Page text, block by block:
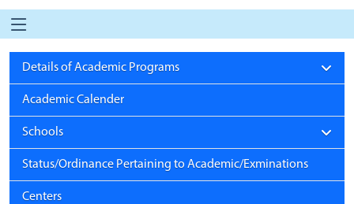
Details of Academic Programs
Academic Calender
Schools
Status/Ordinance Pertaining to Academic/Exminations
Centers